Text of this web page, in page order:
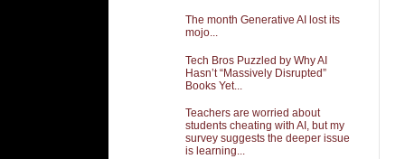
The month Generative AI lost its
mojo...
Tech Bros Puzzled by Why AI
Hasn’t “Massively Disrupted”
Books Yet...
Teachers are worried about
students cheating with AI, but my
survey suggests the deeper issue
is learning...